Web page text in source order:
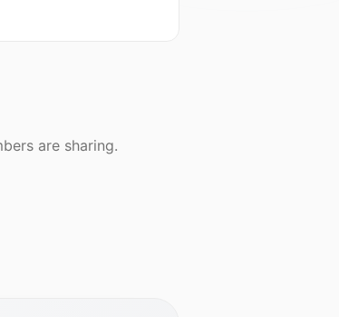
are sharing.